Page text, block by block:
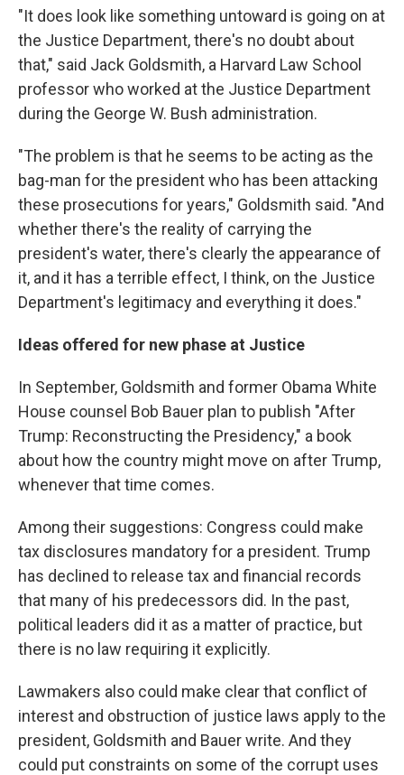
"It does look like something untoward is going on at
the Justice Department, there's no doubt about
that," said Jack Goldsmith, a Harvard Law School
professor who worked at the Justice Department
during the George W. Bush administration.
"The problem is that he seems to be acting as the
bag-man for the president who has been attacking
these prosecutions for years," Goldsmith said. "And
whether there's the reality of carrying the
president's water, there's clearly the appearance of
it, and it has a terrible effect, I think, on the Justice
Department's legitimacy and everything it does."
Ideas offered for new phase at Justice
In September, Goldsmith and former Obama White
House counsel Bob Bauer plan to publish "After
Trump: Reconstructing the Presidency," a book
about how the country might move on after Trump,
whenever that time comes.
Among their suggestions: Congress could make
tax disclosures mandatory for a president. Trump
has declined to release tax and financial records
that many of his predecessors did. In the past,
political leaders did it as a matter of practice, but
there is no law requiring it explicitly.
Lawmakers also could make clear that conflict of
interest and obstruction of justice laws apply to the
president, Goldsmith and Bauer write. And they
could put constraints on some of the corrupt uses